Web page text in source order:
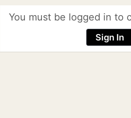
You must be logged in to
Sign In